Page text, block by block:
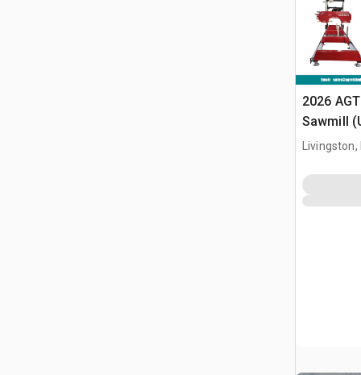
2026
Sawmill
Livingston,